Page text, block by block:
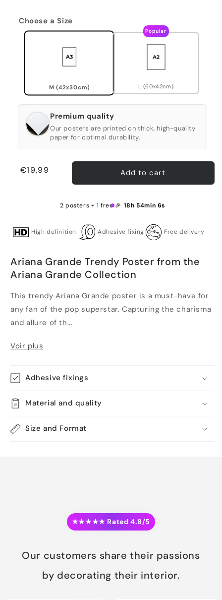
Choose a Size
M (42x30cm)
Popular
L (60x42cm)
Premium quality
Our posters are printed on thick, high-quality
paper for optimal durability.
Regular
€19,99 Add to cart
2 posters + 1 free 🎉 18h 54min 6s
High definition Adhesive fixing Free delivery
Ariana Grande Trendy Poster from the
Ariana Grande Collection
This trendy Ariana Grande poster is a must-have for
any fan of the pop superstar. Capturing the charisma
and allure of th...
Voir plus
Adhesive fixings
Material and quality
Size and Format
★★★★★ Rated 4.8/5
Our customers share their passions
by decorating their interior.